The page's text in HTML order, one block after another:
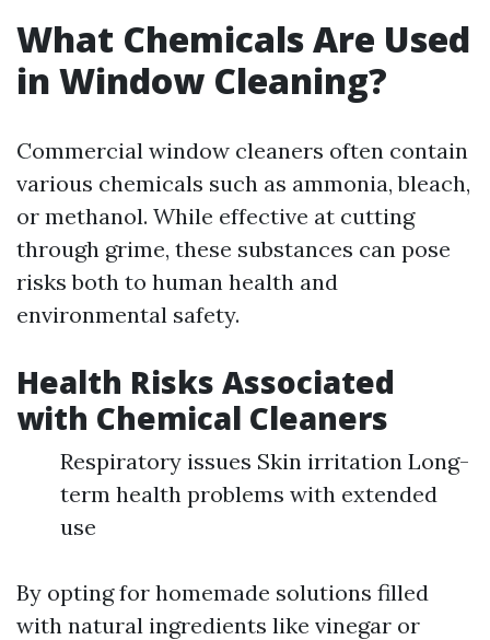
What Chemicals Are Used
in Window Cleaning?
Commercial window cleaners often contain
various chemicals such as ammonia, bleach,
or methanol. While effective at cutting
through grime, these substances can pose
risks both to human health and
environmental safety.
Health Risks Associated
with Chemical Cleaners
Respiratory issues Skin irritation Long-
term health problems with extended
use
By opting for homemade solutions filled
with natural ingredients like vinegar or